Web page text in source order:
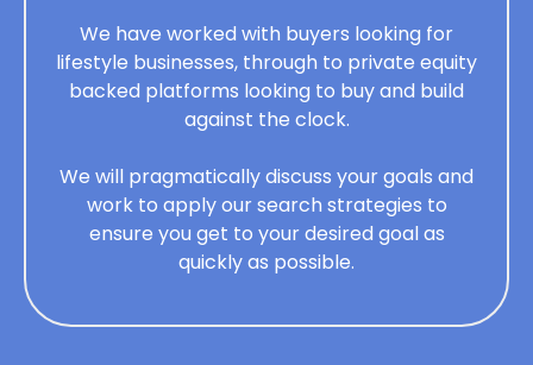
We have worked with buyers looking for
lifestyle businesses, through to private equity
backed platforms looking to buy and build
against the clock.
We will pragmatically discuss your goals and
work to apply our search strategies to
ensure you get to your desired goal as
quickly as possible.